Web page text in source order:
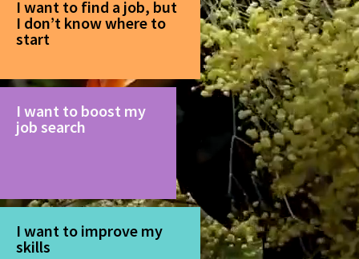
I want to find a job, but
I don’t know where to
start
I want to boost my
job search
I want to improve my
skills